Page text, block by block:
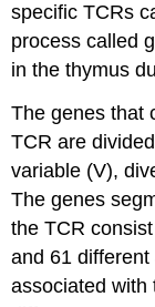
specific TCRs
process called
in the thymus
The genes that
TCR are
variable (V),
The genes
the TCR
and 61 different
associated with